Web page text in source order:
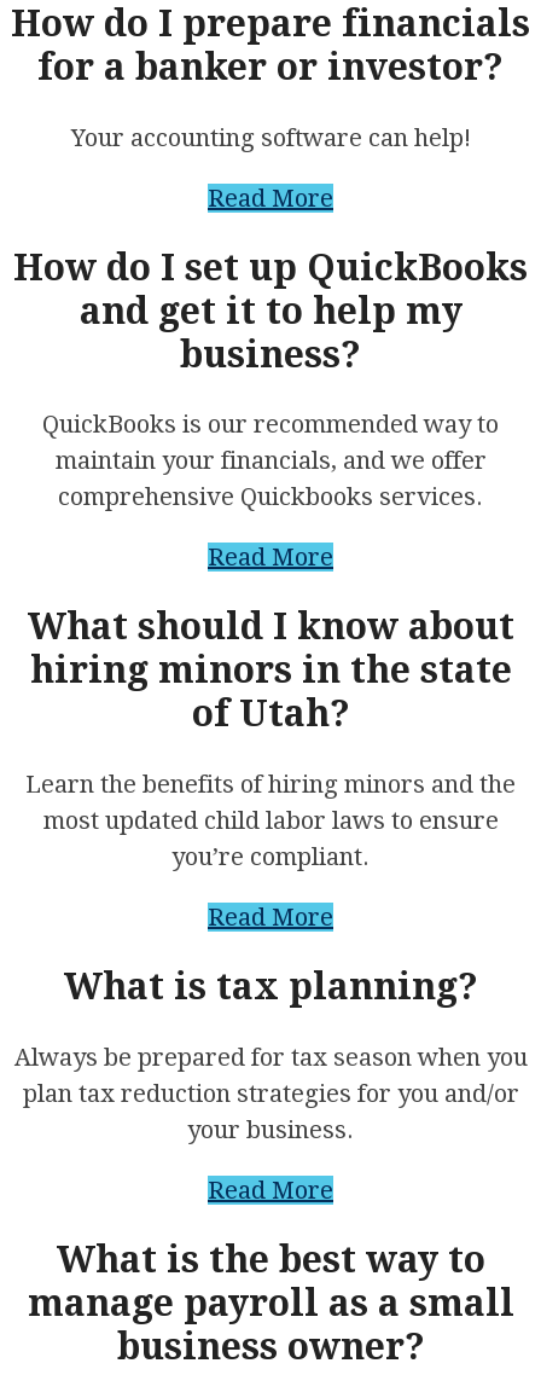
How do I prepare financials
for a banker or investor?
Your accounting software can help!
Read More
How do I set up QuickBooks
and get it to help my
business?
QuickBooks is our recommended way to
maintain your financials, and we offer
comprehensive Quickbooks services.
Read More
What should I know about
hiring minors in the state
of Utah?
Learn the benefits of hiring minors and the
most updated child labor laws to ensure
you’re compliant.
Read More
What is tax planning?
Always be prepared for tax season when you
plan tax reduction strategies for you and/or
your business.
Read More
What is the best way to
manage payroll as a small
business owner?